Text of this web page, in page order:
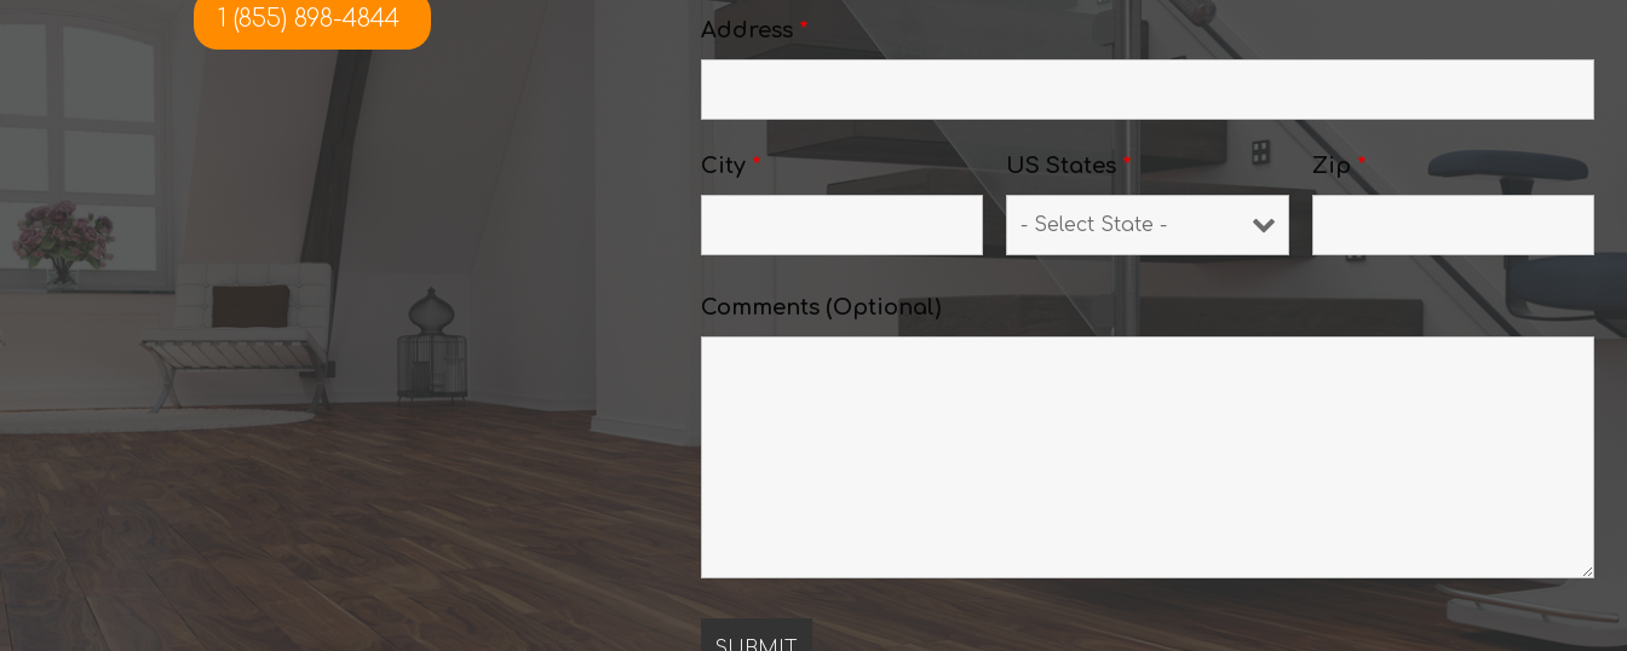
1 (855) 898-4844 Address *
City * US States * Zip*
Comments (Optional)